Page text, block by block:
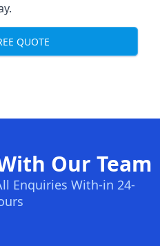
QUOTE
Our Team
Enquiries With-in 24-